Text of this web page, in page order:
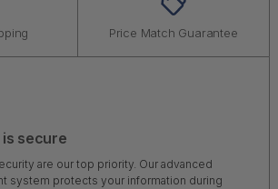
Price Match Guarantee
is secure
are our top priority. Our advanced
system protects your information during